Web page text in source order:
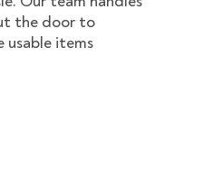
the door to
usable items